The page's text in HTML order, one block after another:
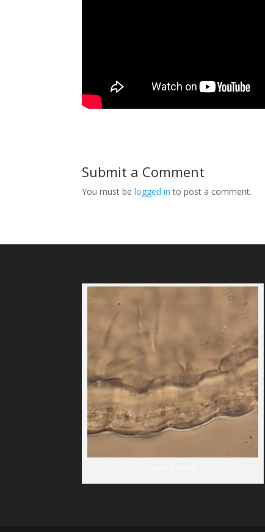
Submit a Comment
You must belogged in to post a comment.